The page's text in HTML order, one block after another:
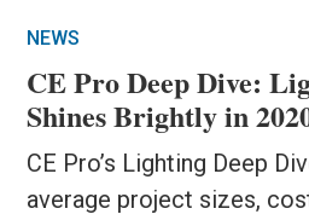
NEWS
CE Pro Deep Dive:
Shines Brightly in
CE Pro’s Lighting Deep
average project sizes,